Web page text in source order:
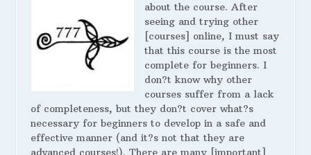
about the course. After
seeing and trying other
[courses] online, I must say
that this course is the most
complete for beginners. I
don?t know why other
courses suffer from a lack
of completeness, but they don?t cover what?s
necessary for beginners to develop in a safe and
effective manner (and it?s not that they are
advanced courses!). There are many [important]